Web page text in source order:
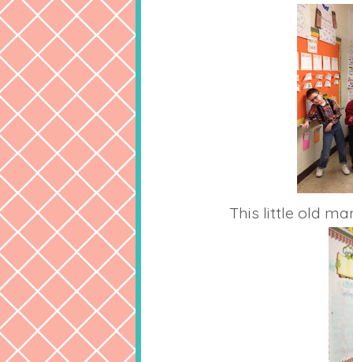
This little old